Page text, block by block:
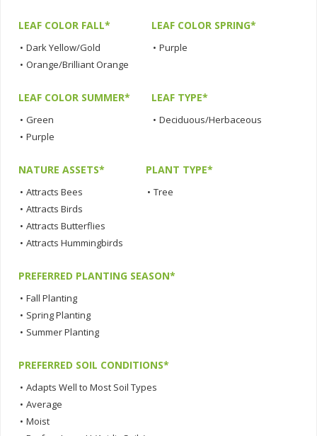
LEAF COLOR FALL*
• Dark Yellow/Gold
• Orange/Brilliant Orange
LEAF COLOR SPRING*
• Purple
LEAF COLOR SUMMER*
• Green
• Purple
LEAF TYPE*
• Deciduous/Herbaceous
NATURE ASSETS*
• Attracts Bees
• Attracts Birds
• Attracts Butterflies
• Attracts Hummingbirds
PLANT TYPE*
• Tree
PREFERRED PLANTING SEASON*
• Fall Planting
• Spring Planting
• Summer Planting
PREFERRED SOIL CONDITIONS*
• Adapts Well to Most Soil Types
• Average
• Moist